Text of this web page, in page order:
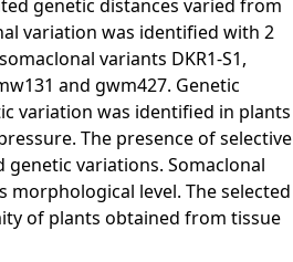
genetic distances varied from
variation was identified with 2
variants DKR1-S1,
and gwm427. Genetic
variation was identified in plants
The presence of selective
variations. Somaclonal
level. The selected
of plants obtained from tissue